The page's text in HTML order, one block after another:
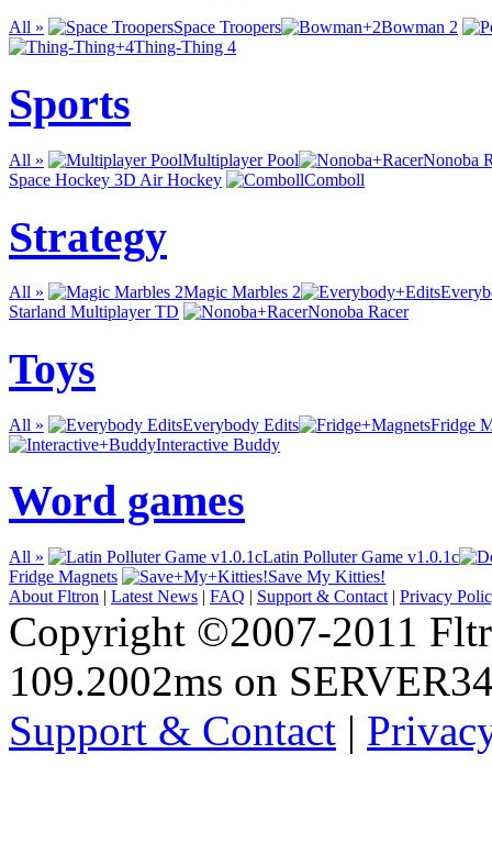
All » Space Troopers
Bowman 2
Thing-Thing 4
Sports
All » Multiplayer Pool
Nonoba
Space Hockey 3D Air Hockey
Comboll
Strategy
All » Magic Marbles 2
Starland Multiplayer TD
Nonoba Racer
Toys
All » Everybody Edits
Fridge
Interactive Buddy
Word games
All »
Latin Polluter Game v1.0.1c
Fridge Magnets
Save My Kitties!
About Fltron | Latest News | FAQ | Support & Contact | Privacy
Copyright ©2007-2011
109.2002ms on
Support & Contact |